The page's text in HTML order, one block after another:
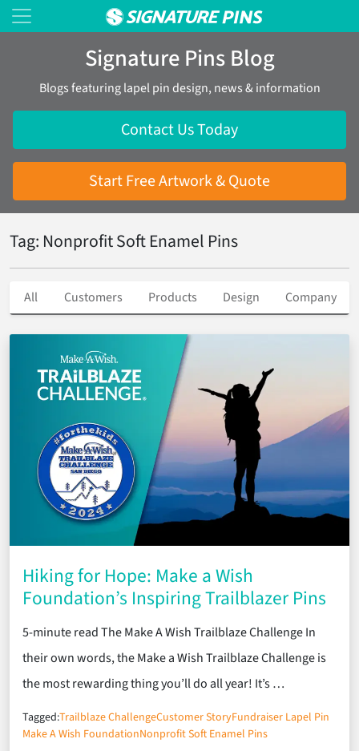
Signature Pins Blog
Blogs featuring lapel pin design, news & information
Contact Us Today
Start Free Artwork & Quote
Tag: Nonprofit Soft Enamel Pins
All Customers Products Design Company
Hiking for Hope: Make a Wish
Foundation’s Inspiring Trailblazer Pins
5-minute read The Make A Wish Trailblaze Challenge In
their own words, the Make a Wish Trailblaze Challenge is
the most rewarding thing you’ll do all year! It’s …
Tagged:Trailblaze ChallengeCustomer StoryFundraiser Lapel Pin
Make A Wish FoundationNonprofit Soft Enamel Pins